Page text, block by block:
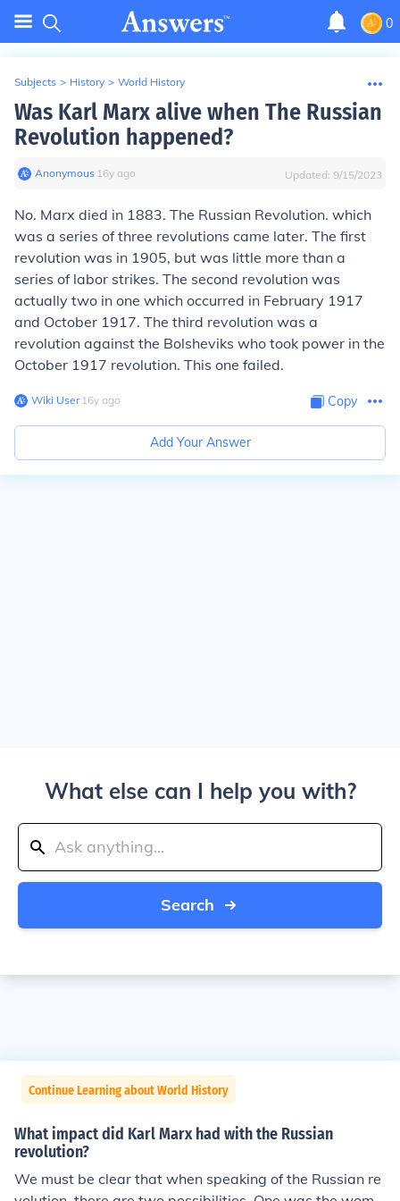
0
Subjects > History > World History
Was Karl Marx alive when The Russian
Revolution happened?
Anonymous∙ 16y ago Updated: 9/15/2023
No. Marx died in 1883. The Russian Revolution. which
was a series of three revolutions came later. The first
revolution was in 1905, but was little more than a
series of labor strikes. The second revolution was
actually two in one which occurred in February 1917
and October 1917. The third revolution was a
revolution against the Bolsheviks who took power in the
October 1917 revolution. This one failed.
Wiki User∙16y ago Copy
Add Your Answer
What else can I help you with?
Search
Continue Learning about World History
What impact did Karl Marx had with the Russian
revolution?
We must be clear that when speaking of the Russian re